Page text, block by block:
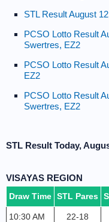
STL Result August
PCSO Lotto Result
Swertres, EZ2
PCSO Lotto Result
EZ2
PCSO Lotto Result
Swertres, EZ2
STL Result Today,
VISAYAS REGION
Draw Time STL Pares
10:30 AM 22-18